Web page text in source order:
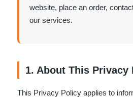
website, place an order,
our services.
1. About This Privacy
This Privacy Policy applies to